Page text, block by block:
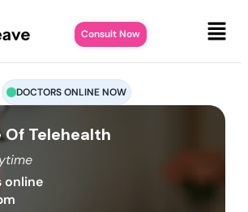
Consult Now
DOCTORS ONLINE NOW
Telehealth
online